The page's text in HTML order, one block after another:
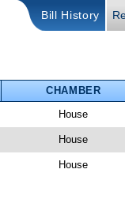
Bill History
CHAMBER
House
House
House